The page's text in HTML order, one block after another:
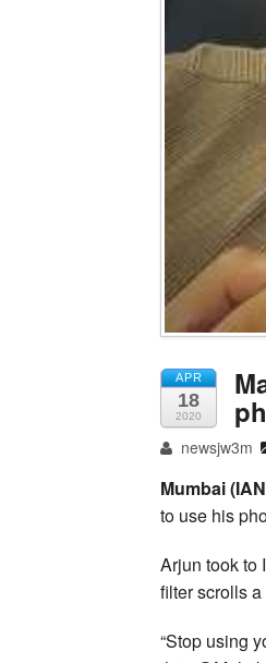
APR
18
2020
newsjw3m
Mumbai
to use his
Arjun took to
filter scrolls
“Stop using